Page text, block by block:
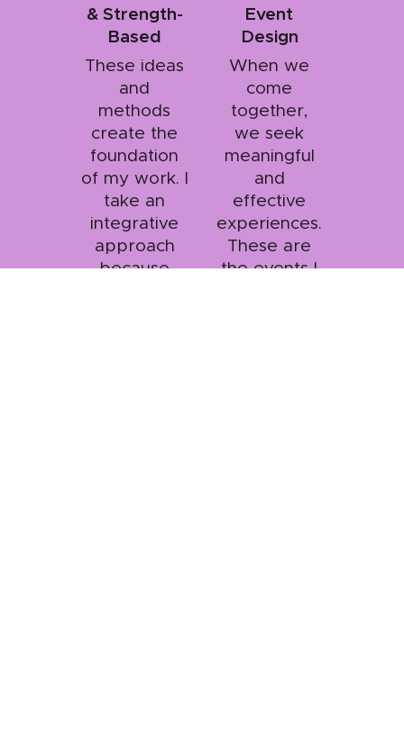
& Strength-
Based
These ideas
and
methods
create the
foundation
of my work. I
take an
integrative
approach
because
Event
Design
When we
come
together,
we seek
meaningful
and
effective
experiences.
These are
the events I